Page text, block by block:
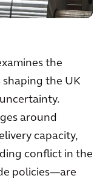
the
the UK
around
capacity,
conflict in the
policies—are